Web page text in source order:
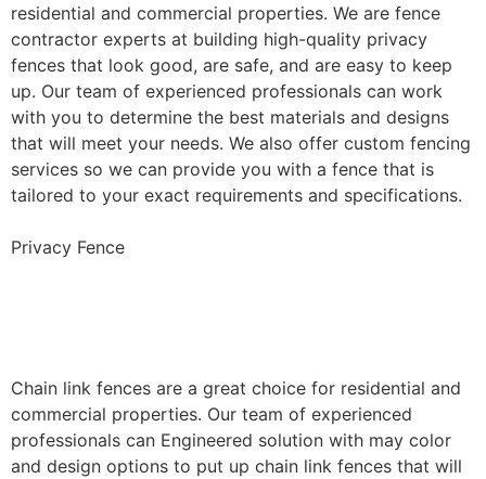
residential and commercial properties. We are fence
contractor experts at building high-quality privacy
fences that look good, are safe, and are easy to keep
up. Our team of experienced professionals can work
with you to determine the best materials and designs
that will meet your needs. We also offer custom fencing
services so we can provide you with a fence that is
tailored to your exact requirements and specifications.
Privacy Fence
Chain link fences are a great choice for residential and
commercial properties. Our team of experienced
professionals can Engineered solution with may color
and design options to put up chain link fences that will